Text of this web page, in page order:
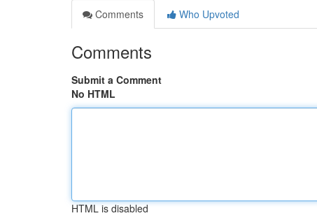
Comments
Who Upvoted
Comments
Submit a Comment
No HTML
HTML is disabled